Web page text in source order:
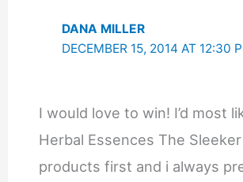
DANA MILLER
DECEMBER 15, 2014 AT 12:30
I would love to win! I’d most
Herbal Essences The
products first and i always